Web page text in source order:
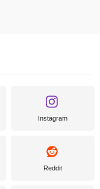
Instagram
Reddit